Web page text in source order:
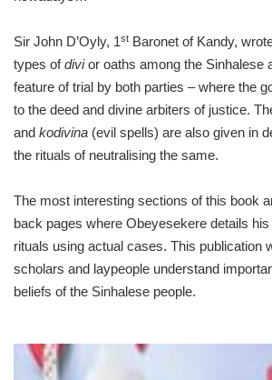
Sir John D’Oyly, 1st Baronet of Kandy,
types ofdivior oaths among the Sinhalese
feature of trial by both parties – where the
to the deed and divine arbiters of justice.
and kodivina (evil spells) are also given in
the rituals of neutralising the same.
The most interesting sections of this book
back pages where Obeyesekere details
rituals using actual cases. This publication
scholars and laypeople un­derstand
beliefs of the Sinhalese people.
ESG
COMPLIANCE